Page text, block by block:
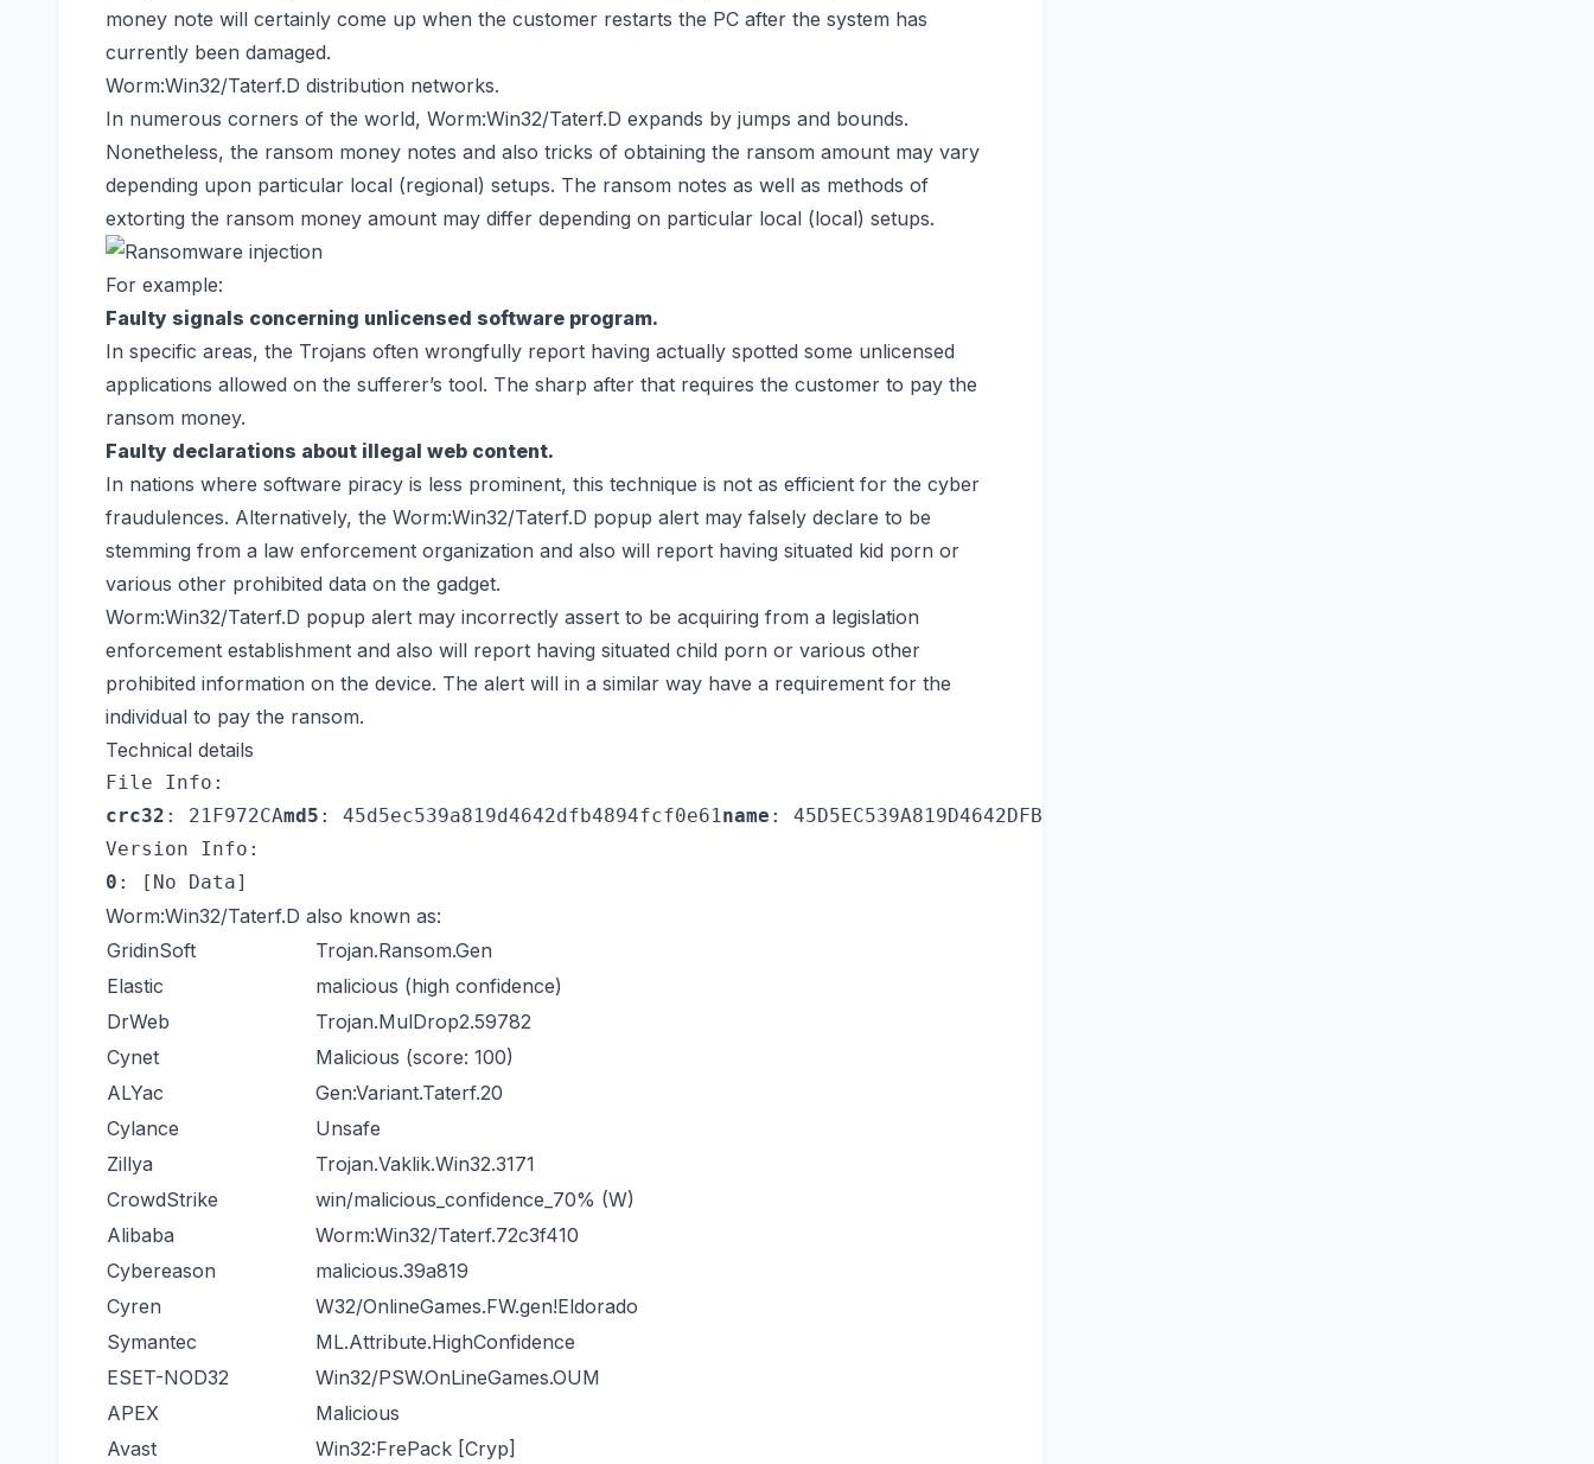
money note will certainly come up when the customer restarts the PC after the system has
currently been damaged.
Worm:Win32/Taterf.D distribution networks.
In numerous corners of the world, Worm:Win32/Taterf.D expands by jumps and bounds.
Nonetheless, the ransom money notes and also tricks of obtaining the ransom amount may vary
depending upon particular local (regional) setups. The ransom notes as well as methods of
extorting the ransom money amount may differ depending on particular local (local) setups.
For example:
Faulty signals concerning unlicensed software program.
In specific areas, the Trojans often wrongfully report having actually spotted some unlicensed
applications allowed on the sufferer’s tool. The sharp after that requires the customer to pay the
ransom money.
Faulty declarations about illegal web content.
In nations where software piracy is less prominent, this technique is not as efficient for the cyber
fraudulences. Alternatively, the Worm:Win32/Taterf.D popup alert may falsely declare to be
stemming from a law enforcement organization and also will report having situated kid porn or
various other prohibited data on the gadget.
Worm:Win32/Taterf.D popup alert may incorrectly assert to be acquiring from a legislation
enforcement establishment and also will report having situated child porn or various other
prohibited information on the device. The alert will in a similar way have a requirement for the
individual to pay the ransom.
Technical details
File Info:
crc32 : 21F972CAmd5 : 45d5ec539a819d4642dfb4894fcf0e61name : 45D5EC539A819D4642DFB4894FCF0E61.mlw
Version Info:
0 : [No Data]
Worm:Win32/Taterf.D also known as:
GridinSoft
Trojan.Ransom.Gen
Elastic
malicious (high confidence)
DrWeb
Trojan.MulDrop2.59782
Cynet
Malicious (score: 100)
ALYac
Gen:Variant.Taterf.20
Cylance
Unsafe
Zillya
Trojan.Vaklik.Win32.3171
CrowdStrike
win/malicious_confidence_70% (W)
Alibaba
Worm:Win32/Taterf.72c3f410
Cybereason
malicious.39a819
Cyren
W32/OnlineGames.FW.gen!Eldorado
Symantec
ML.Attribute.HighConfidence
ESET-NOD32
Win32/PSW.OnLineGames.OUM
APEX
Malicious
Avast
Win32:FrePack [Cryp]